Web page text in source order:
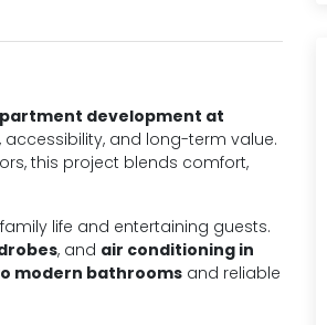
development at
and long-term value.
this project blends comfort,
life and entertaining guests.
, and air conditioning in
modern bathroomsand reliable